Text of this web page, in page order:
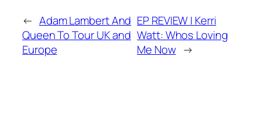
← Adam Lambert And
Queen To Tour UK and
Europe
EP REVIEW | Kerri
Watt: Whos Loving
Me Now →